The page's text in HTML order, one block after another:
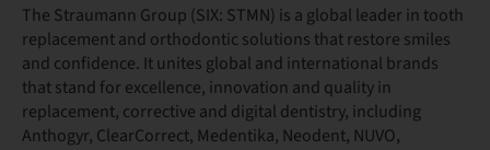
The Straumann Group (SIX: STMN) is a global leader in tooth
replacement and orthodontic solutions that restore smiles
and confidence. It unites global and international brands
that stand for excellence, innovation and quality in
replacement, corrective and digital dentistry, including
Anthogyr, ClearCorrect, Medentika, Neodent, NUVO,